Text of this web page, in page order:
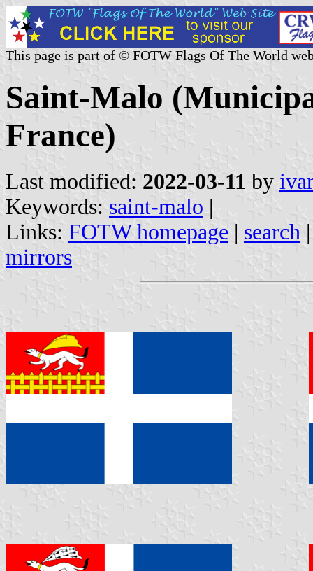
This page is part of © FOTW Flags Of The World
Saint-Malo
France)
Last modified: 2022-03-11 by
Keywords: saint-malo |
Links: FOTW homepage | search
mirrors